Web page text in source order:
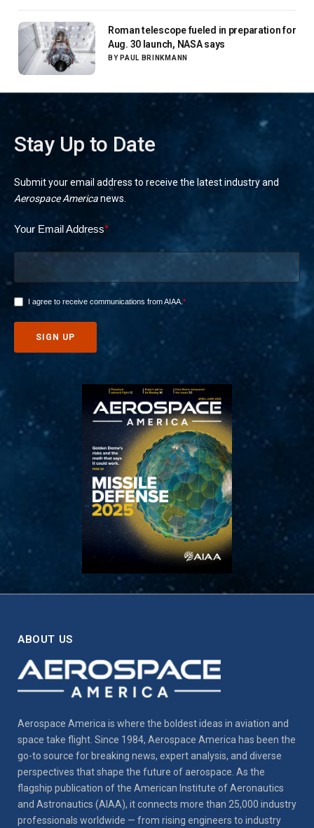
Roman telescope fueled in preparation for
Aug. 30 launch, NASA says
BY PAUL BRINKMANN
Stay Up to Date
Submit your email address to receive the latest industry and
Aerospace Americanews.
ABOUT US
Aerospace America is where the boldest ideas in aviation and
space take flight. Since 1984, Aerospace America has been the
go-to source for breaking news, expert analysis, and diverse
perspectives that shape the future of aerospace. As the
flagship publication of the American Institute of Aeronautics
and Astronautics (AIAA), it connects more than 25,000 industry
professionals worldwide — from rising engineers to industry